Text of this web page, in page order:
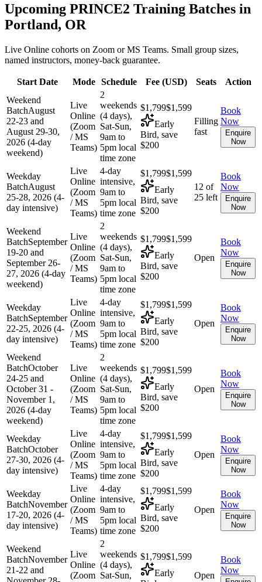
Upcoming PRINCE2 Training Batches in
Portland, OR
Live Online cohorts on Zoom or MS Teams. Small group sizes,
named instructors, money-back guarantee.
Start Date Mode Schedule Fee (USD) Seats
Action
Weekend
BatchAugust
22-23 and
August 29-30,
2026 (4-day
weekend)
Live
Online
(Zoom
/ MS
Teams)
2
weekends
(4 days),
Sat-Sun,
9am to
5pm local
time zone
$1,799$1,599
Early
Bird, save
$200
Filling
fast
Book
Now
Enquire
Now
Weekday
BatchAugust
25-28, 2026 (4-
day intensive)
Live
Online
(Zoom
/ MS
Teams)
4-day
intensive,
9am to
5pm local
time zone
$1,799$1,599
Early
Bird, save
$200
12 of
25 left
Book
Now
Enquire
Now
Weekend
BatchSeptember
19-20 and
September 26-
27, 2026 (4-day
weekend)
Live
Online
(Zoom
/ MS
Teams)
2
weekends
(4 days),
Sat-Sun,
9am to
5pm local
time zone
$1,799$1,599
Early
Bird, save
$200
Open
Book
Now
Enquire
Now
Weekday
BatchSeptember
22-25, 2026 (4-
day intensive)
Live
Online
(Zoom
/ MS
Teams)
4-day
intensive,
9am to
5pm local
time zone
$1,799$1,599
Early
Bird, save
$200
Open
Book
Now
Enquire
Now
Weekend
BatchOctober
24-25 and
October 31 -
November 1,
2026 (4-day
weekend)
Live
Online
(Zoom
/ MS
Teams)
2
weekends
(4 days),
Sat-Sun,
9am to
5pm local
time zone
$1,799$1,599
Early
Bird, save
$200
Open
Book
Now
Enquire
Now
Weekday
BatchOctober
27-30, 2026 (4-
day intensive)
Live
Online
(Zoom
/ MS
Teams)
4-day
intensive,
9am to
5pm local
time zone
$1,799$1,599
Early
Bird, save
$200
Open
Book
Now
Enquire
Now
Weekday
BatchNovember
17-20, 2026 (4-
day intensive)
Live
Online
(Zoom
/ MS
Teams)
4-day
intensive,
9am to
5pm local
time zone
$1,799$1,599
Early
Bird, save
$200
Open
Book
Now
Enquire
Now
Weekend
BatchNovember
21-22 and
Live
Online
(Zoom
2
weekends
(4 days),
Sat-Sun,
$1,799$1,599
Early
Open
Book
Now